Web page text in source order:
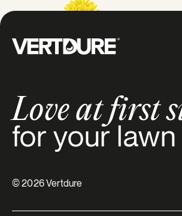
Groupe Vertdure
Love at first
for your lawn
© 2026 Vertdure